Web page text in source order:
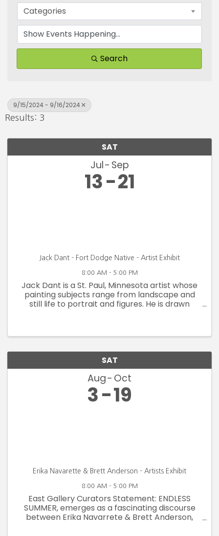
Categories
Search
9/15/2024 - 9/16/2024
Results: 3
SAT
Jul Sep
13 21
Jack Dant - Fort Dodge Native - Artist Exhibit
8:00 AM - 5:00 PM
Jack Dant is a St. Paul, Minnesota artist whose
painting subjects range from landscape and
still life to portrait and figures. He is drawn
SAT
Aug Oct
3 19
Erika Navarette & Brett Anderson - Artists Exhibit
8:00 AM - 5:00 PM
East Gallery Curators Statement: ENDLESS
SUMMER, emerges as a fascinating discourse
between Erika Navarrete & Brett Anderson,